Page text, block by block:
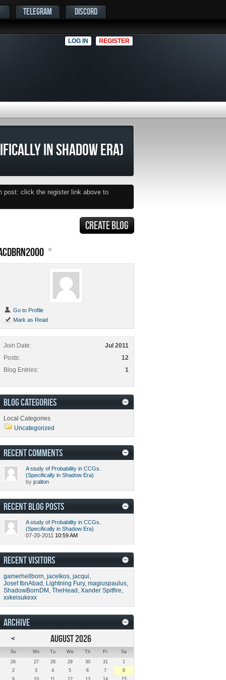
TELEGRAM DISCORD
LOG IN REGISTER
IN SHADOW ERA)
post: click the register link above to
CREATE BLOG
Go to Profile
Mark as Read
Join Date
Jul 2011
Posts
12
Blog Entries
1
BLOG CATEGORIES
Local Categories
Uncategorized
RECENT COMMENTS
A study of Probability in CCGs.
(Specifically in Shadow Era)
by jcalton
RECENT BLOG POSTS
A study of Probability in CCGs.
(Specifically in Shadow Era)
07-20-2011 10:59 AM
RECENT VISITORS
gamerhellborn, jacelkos, jacqui,
Josef IbnAbad , Lightning Fury, magiuspaulus,
ShadowBornDM , TheHead , Xander Spitfire,
xxkeisukexx
ARCHIVE
<
AUGUST 2026
Su Mo Tu We Th Fr
Sa
26
27 28 29 30 31
1
2
3 4 5 6 7
8
9
10 11 12 13 14
15